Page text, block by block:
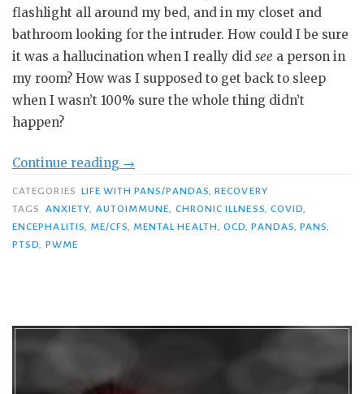
flashlight all around my bed, and in my closet and
bathroom looking for the intruder. How could I be sure
it was a hallucination when I really did see a person in
my room? How was I supposed to get back to sleep
when I wasn’t 100% sure the whole thing didn’t
happen?
Continue reading “The
Bad
Guys
Are
→
CATEGORIES LIFE WITH PANS/PANDAS,RECOVERY
TAGS
ANXIETY, AUTOIMMUNE, CHRONIC ILLNESS, COVID,
ENCEPHALITIS, ME/CFS, MENTAL HEALTH,OCD,PANDAS,PANS,
PTSD, PWME